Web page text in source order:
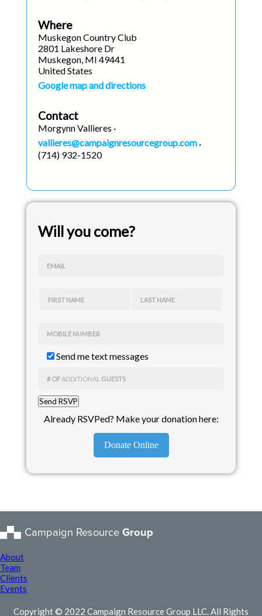
Where
Muskegon Country Club
2801 Lakeshore Dr
Muskegon, MI 49441
United States
Google map and directions
Contact
Morgynn Vallieres ·
vallieres@campaignresourcegroup.com ·
(714) 932-1520
Will you come?
EMAIL
FIRST NAME LAST NAME
MOBILE NUMBER
Send me text messages
# OFADDITIONAL GUESTS
Already RSVPed? Make your donation here:
Donate Online
Campaign Resource Group
About
Team
Clients
Events
Copyright © 2022 Campaign Resource Group LLC. All Rights